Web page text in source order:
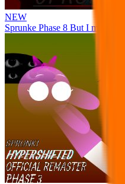
NEW
Sprunke Phase 8 But I made